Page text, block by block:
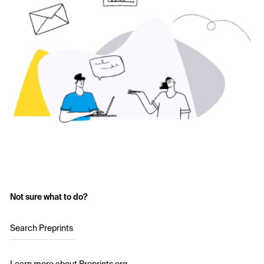
Not sure what to do?
Search Preprints